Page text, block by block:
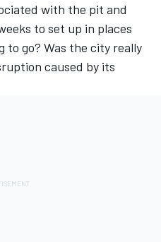
with the pit and
to set up in places
to go? Was the city really
caused by its